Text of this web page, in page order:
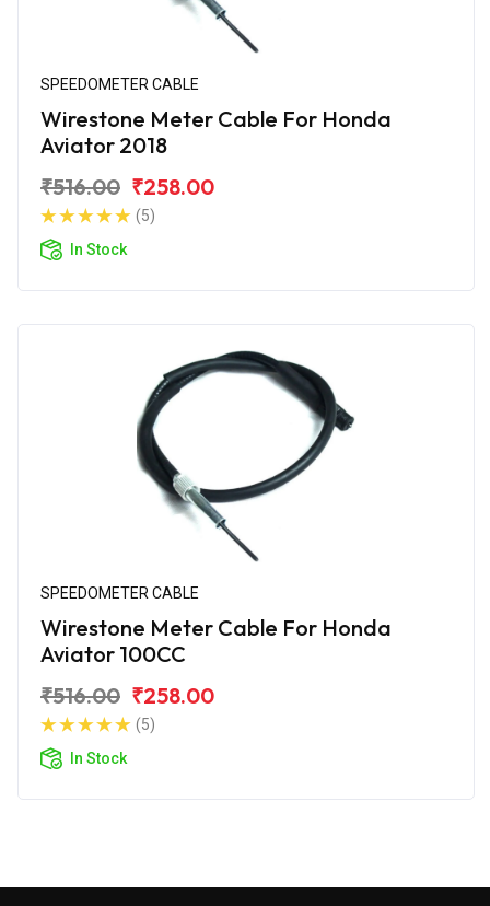
SPEEDOMETER CABLE
Wirestone Meter Cable For Honda
Aviator 2018
₹516.00 ₹258.00
(5)
In Stock
SPEEDOMETER CABLE
Wirestone Meter Cable For Honda
Aviator 100CC
₹516.00 ₹258.00
(5)
In Stock